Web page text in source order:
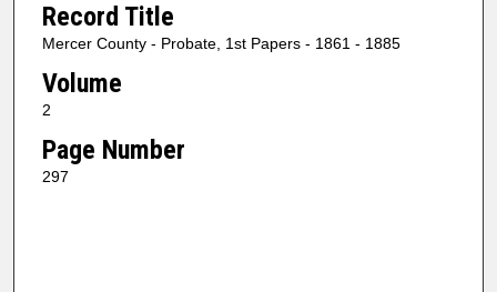
Record Title
Mercer County - Probate, 1st Papers - 1861 - 1885
Volume
2
Page Number
297